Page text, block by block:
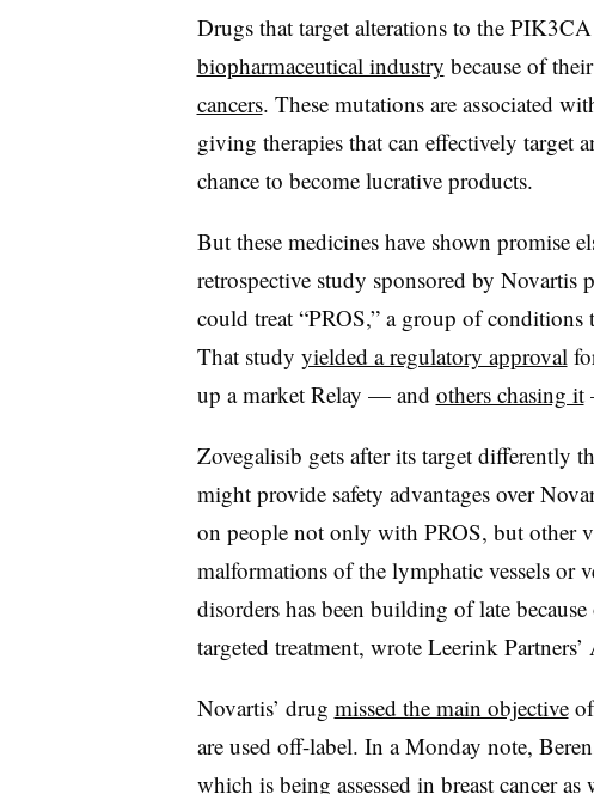
Drugs that target alterations to the
biopharmaceutical industry because of
cancers. These mutations are associated
giving therapies that can effectively target
chance to become lucrative products.
But these medicines have shown promise
retrospective study sponsored by
could treat “PROS,” a group of conditions
That study yielded a regulatory approval
up a market Relay — and others chasing it
Zovegalisib gets after its target differently
might provide safety advantages over
on people not only with PROS, but other
malformations of the lymphatic vessels or
disorders has been building of late
targeted treatment, wrote Leerink
Novartis’ drug missed the main objectiveof
are used off-label. In a Monday note,
which is being assessed in breast cancer as